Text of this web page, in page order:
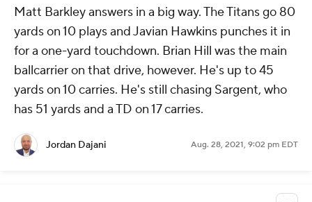
Matt Barkley answers in a big way. The Titans go 80
yards on 10 plays and Javian Hawkins punches it in
for a one-yard touchdown. Brian Hill was the main
ballcarrier on that drive, however. He's up to 45
yards on 10 carries. He's still chasing Sargent, who
has 51 yards and a TD on 17 carries.
Jordan Dajani Aug. 28, 2021, 9:02 pm EDT